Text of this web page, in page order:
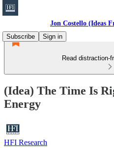
Jon Costello (Ideas
Subscribe
Sign in
Read distraction-
(Idea) The Time Is
Energy
HFI Research